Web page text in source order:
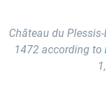
Château du
1472 according to